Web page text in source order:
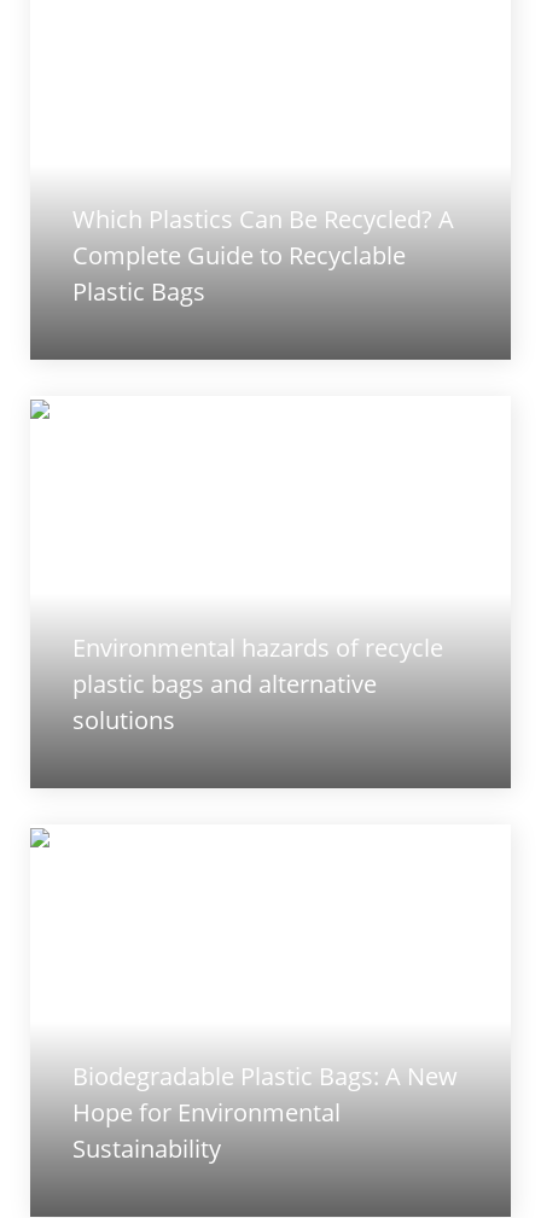
Which Plastics Can Be Recycled? A
Complete Guide to Recyclable
Plastic Bags
Environmental hazards of recycle
plastic bags and alternative
solutions
Biodegradable Plastic Bags: A New
Hope for Environmental
Sustainability